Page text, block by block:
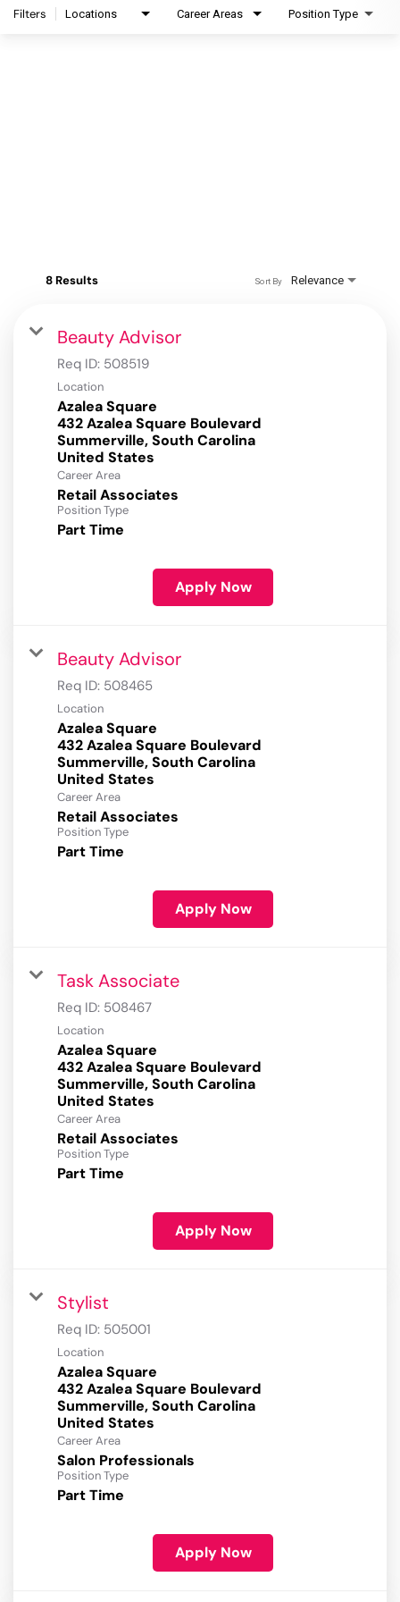
Filters Locations Career Areas Position Type
8 Results Relevance
Sort By
Beauty Advisor
Req ID: 508519
Location
Azalea Square
432 Azalea Square Boulevard
Summerville, South Carolina
Career Area
Retail Associates
Position Type
Part Time
Apply Now
Beauty Advisor
Req ID: 508465
Location
Azalea Square
432 Azalea Square Boulevard
Summerville, South Carolina
Career Area
Retail Associates
Position Type
Part Time
Apply Now
Task Associate
Req ID: 508467
Location
Azalea Square
432 Azalea Square Boulevard
Summerville, South Carolina
Career Area
Retail Associates
Position Type
Part Time
Apply Now
Stylist
Req ID: 505001
Location
Azalea Square
432 Azalea Square Boulevard
Summerville, South Carolina
Career Area
Salon Professionals
Position Type
Part Time
Apply Now